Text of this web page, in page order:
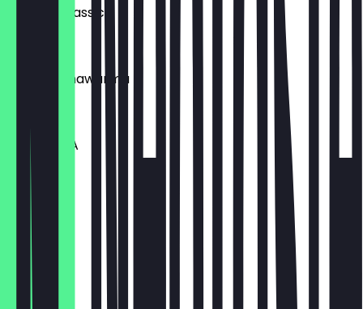
SABABA Classic
Organic Shawarma
Big SABABA
€10.25